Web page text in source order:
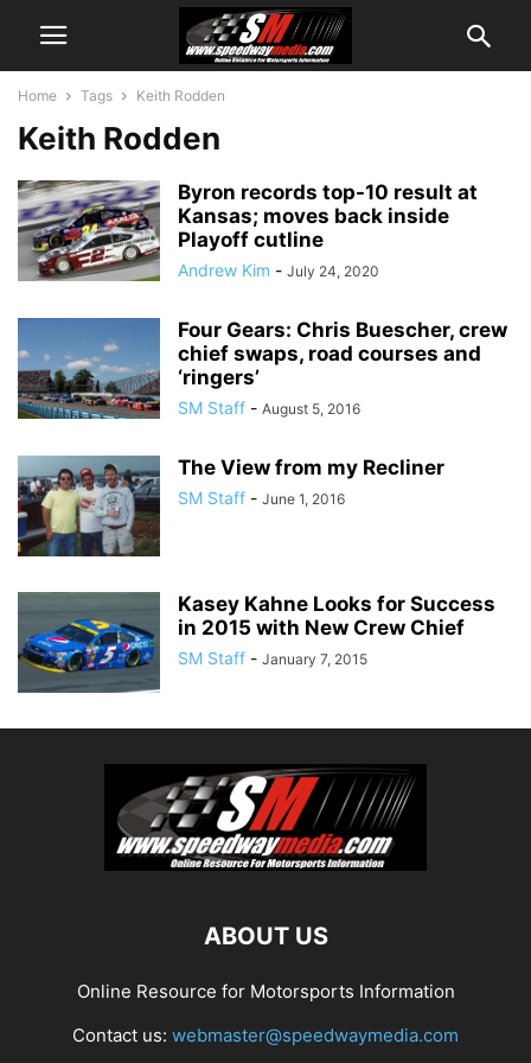
Home Tags Keith Rodden
Keith Rodden
Byron records top-10 result at
Kansas; moves back inside
Playoff cutline
Andrew Kim - July 24, 2020
Four Gears: Chris Buescher, crew
chief swaps, road courses and
‘ringers’
SM Staff - August 5, 2016
The View from my Recliner
SM Staff - June 1, 2016
Kasey Kahne Looks for Success
in 2015 with New Crew Chief
SM Staff - January 7, 2015
ABOUT US
Online Resource for Motorsports Information
Contact us: webmaster@speedwaymedia.com